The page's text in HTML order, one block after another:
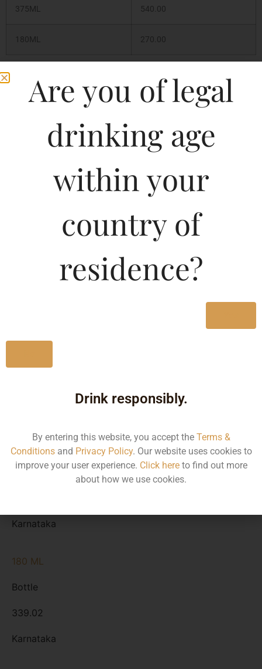
375ML 540.00
180ML 270.00
180ML 339.02
1386.39
Size/Volume
375 ML
Bottle
Karnataka
180 ML
Bottle
339.02
Karnataka
Are you of legal
drinking age
within your
country of
residence?
Drink responsibly.
By entering this website, you accept the Terms &
Conditionsand Privacy Policy. Our website uses cookies to
improve your user experience. Click hereto find out more
about how we use cookies.